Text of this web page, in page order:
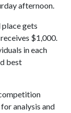
afternoon.
gets
$1,000.
in each
best
analysis and